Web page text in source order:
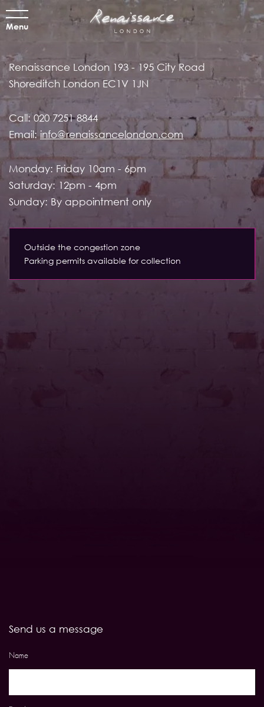
Menu
Renaissance London 193 - 195 City Road
Shoreditch London EC1V 1JN
Call:020 7251 8844
Email:info@renaissancelondon.com
Monday: Friday 10am - 6pm
Saturday: 12pm - 4pm
Sunday: By appointment only
Outside the congestion zone
Parking permits available for collection
Send us a message
Name